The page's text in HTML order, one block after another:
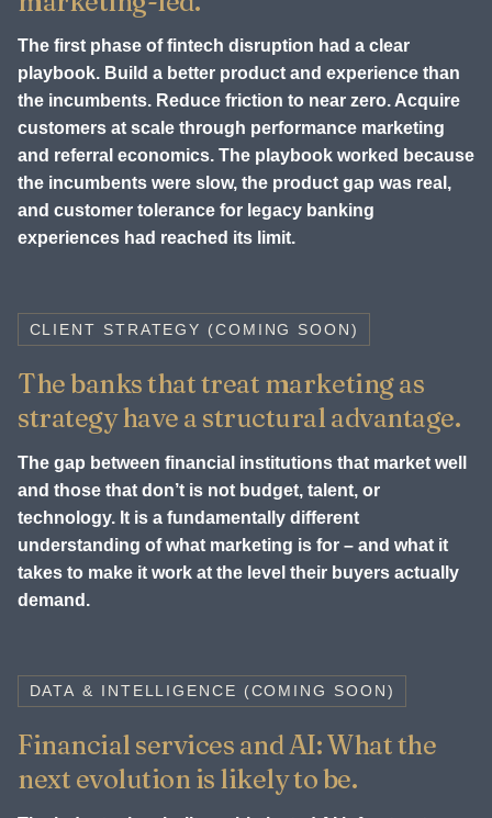
The first phase of fintech disruption had a clear
playbook. Build a better product and experience than
the incumbents. Reduce friction to near zero. Acquire
customers at scale through performance marketing
and referral economics. The playbook worked because
the incumbents were slow, the product gap was real,
and customer tolerance for legacy banking
experiences had reached its limit.
CLIENT STRATEGY (COMING SOON)
The banks that treat marketing as
strategy have a structural advantage.
The gap between financial institutions that market well
and those that don’t is not budget, talent, or
technology. It is a fundamentally different
understanding of what marketing is for – and what it
takes to make it work at the level their buyers actually
demand.
DATA & INTELLIGENCE (COMING SOON)
Financial services and AI: What the
next evolution is likely to be.